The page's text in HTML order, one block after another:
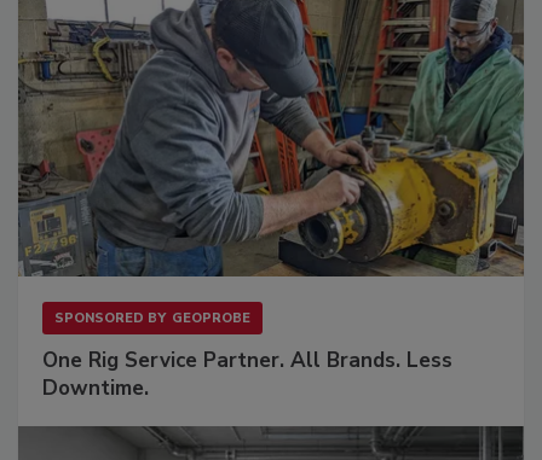
SPONSORED BY GEOPROBE
One Rig Service Partner. All Brands. Less
Downtime.